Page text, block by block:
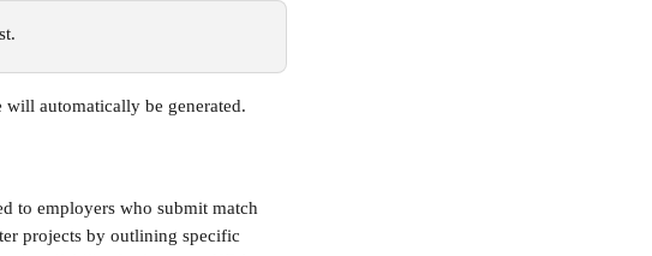
automatically be generated.
to employers who submit match
projects by outlining specific